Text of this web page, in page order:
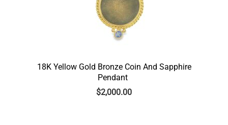
18K Yellow Gold Bronze Coin And Sapphire
Pendant
$2,000.00